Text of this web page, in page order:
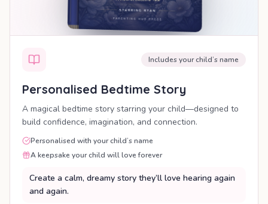
Includes your child’s name
Personalised Bedtime Story
A magical bedtime story starring your child—designed to
build confidence, imagination, and connection.
Personalised with your child’s name
A keepsake your child will love forever
Create a calm, dreamy story they’ll love hearing again
and again.